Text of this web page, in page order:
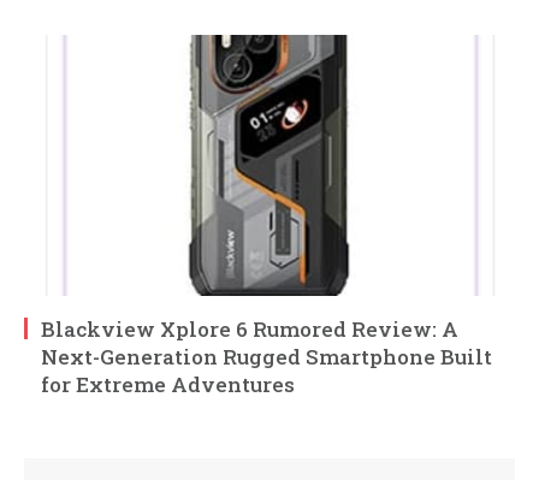
Blackview Xplore 6 Rumored Review: A
Next-Generation Rugged Smartphone Built
for Extreme Adventures